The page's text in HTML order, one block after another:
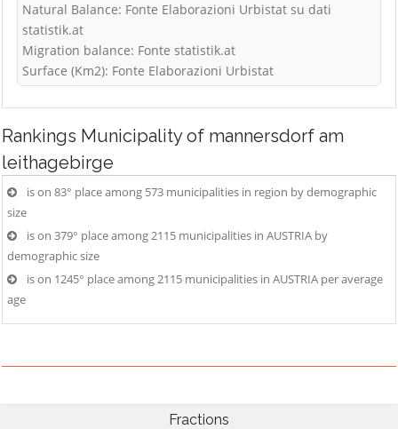
Natural Balance: Fonte Elaborazioni Urbistat su dati
statistik.at
Migration balance: Fonte statistik.at
Surface (Km2): Fonte Elaborazioni Urbistat
Rankings Municipality of mannersdorf am
leithagebirge
is on 83° place among 573 municipalities in region by demographic
size
is on 379° place among 2115 municipalities in AUSTRIA by
demographic size
is on 1245° place among 2115 municipalities in AUSTRIA per average
age
Fractions